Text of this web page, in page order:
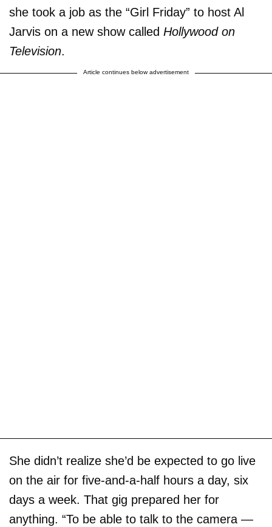
she took a job as the “Girl Friday” to host Al
Jarvis on a new show called Hollywood on
Television.
Article continues below advertisement
She didn’t realize she’d be expected to go live
on the air for five-and-a-half hours a day, six
days a week. That gig prepared her for
anything. “To be able to talk to the camera —